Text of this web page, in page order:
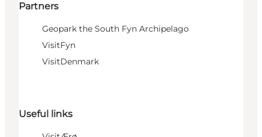
Partners
Geopark the South Fyn Archipelago
VisitFyn
VisitDenmark
Useful links